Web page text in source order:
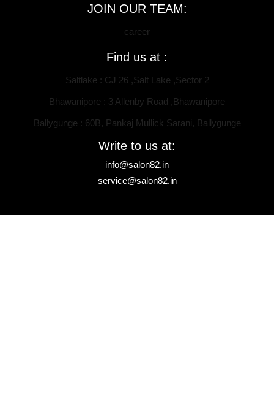
JOIN OUR TEAM:
career
Find us at :
Saltlake : CJ 26 ,Salt Lake ,Sector 2
Bhawanipore : 3 Allenby Road ,Bhawanipore
Ballygunge : 60B, Pankaj Mullick Sarani, Ballygunge
Write to us at:
info@salon82.in
service@salon82.in